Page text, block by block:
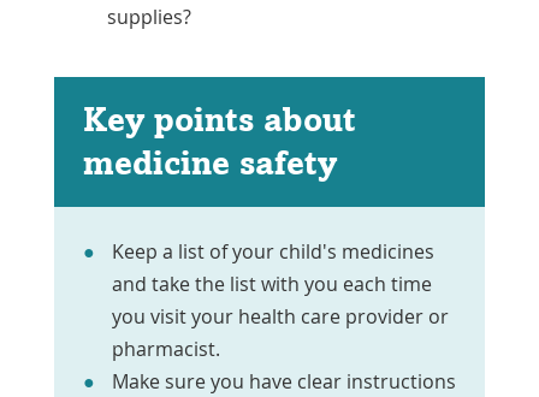
supplies?
Key points about
medicine safety
Keep a list of your child's medicines
and take the list with you each time
you visit your health care provider or
pharmacist.
Make sure you have clear instructions